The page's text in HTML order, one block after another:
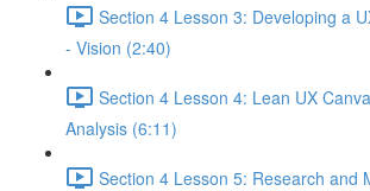
Section 4 Lesson 3: Developing a
- Vision (2:40)
Section 4 Lesson 4: Lean UX
Analysis (6:11)
Section 4 Lesson 5: Research and